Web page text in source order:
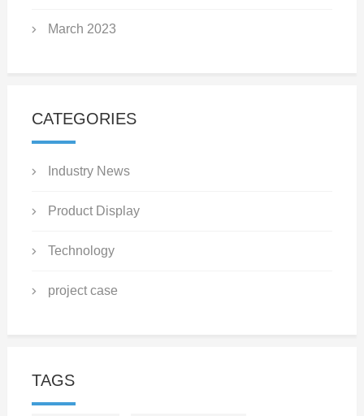
March 2023
CATEGORIES
Industry News
Product Display
Technology
project case
TAGS